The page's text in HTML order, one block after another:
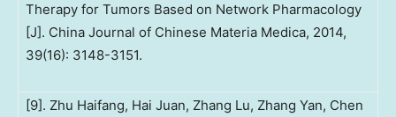
Therapy for Tumors Based on Network Pharmacology
[J]. China Journal of Chinese Materia Medica, 2014,
39(16): 3148-3151.
[9]. Zhu Haifang, Hai Juan, Zhang Lu, Zhang Yan, Chen